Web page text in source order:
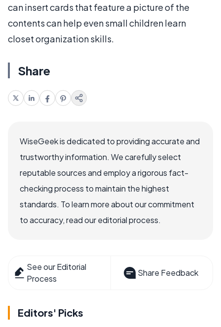
can insert cards that feature a picture of the
contents can help even small children learn
closet organization skills.
Share
WiseGeek is dedicated to providing accurate and
trustworthy information. We carefully select
reputable sources and employ a rigorous fact-
checking process to maintain the highest
standards. To learn more about our commitment
to accuracy, read our editorial process.
See our Editorial
Process
Share Feedback
Editors' Picks